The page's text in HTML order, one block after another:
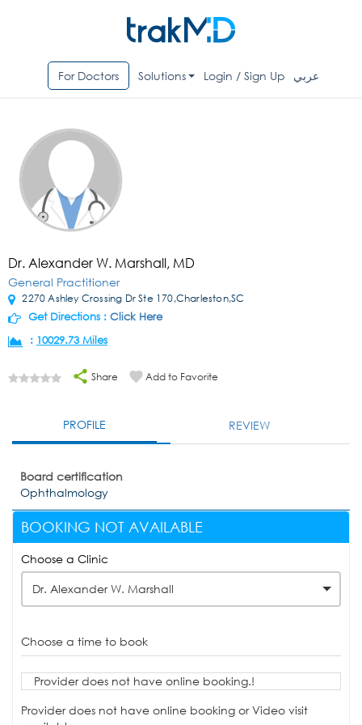
For Doctors Solutions Login / Sign Up عربي
Dr. Alexander W. Marshall, MD
General Practitioner
2270 Ashley Crossing Dr Ste 170,Charleston,SC
Get Directions : Click Here
: 10029.73 Miles
Share Add to Favorite
PROFILE REVIEW
Board certification
Ophthalmology
BOOKING NOT AVAILABLE
Choose a Clinic
Dr. Alexander W. Marshall
Choose a time to book
Provider does not have online booking.!
Provider does not have online booking or Video visit